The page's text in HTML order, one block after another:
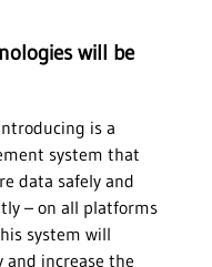
will be
is a
system that
data safely and
– on all platforms
system will
and increase the